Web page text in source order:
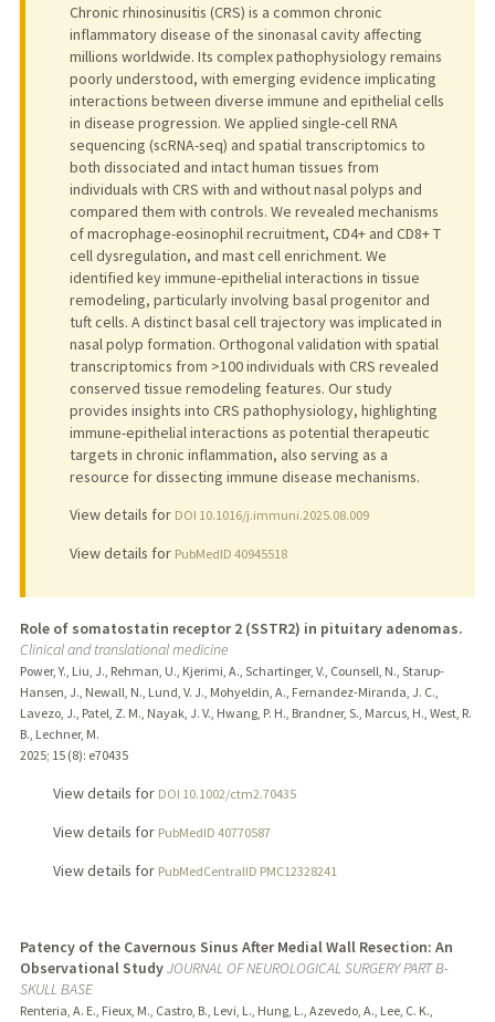
Chronic rhinosinusitis (CRS) is a common chronic
inflammatory disease of the sinonasal cavity affecting
millions worldwide. Its complex pathophysiology remains
poorly understood, with emerging evidence implicating
interactions between diverse immune and epithelial cells
in disease progression. We applied single-cell RNA
sequencing (scRNA-seq) and spatial transcriptomics to
both dissociated and intact human tissues from
individuals with CRS with and without nasal polyps and
compared them with controls. We revealed mechanisms
of macrophage-eosinophil recruitment, CD4+ and CD8+ T
cell dysregulation, and mast cell enrichment. We
identified key immune-epithelial interactions in tissue
remodeling, particularly involving basal progenitor and
tuft cells. A distinct basal cell trajectory was implicated in
nasal polyp formation. Orthogonal validation with spatial
transcriptomics from >100 individuals with CRS revealed
conserved tissue remodeling features. Our study
provides insights into CRS pathophysiology, highlighting
immune-epithelial interactions as potential therapeutic
targets in chronic inflammation, also serving as a
resource for dissecting immune disease mechanisms.
View details for DOI 10.1016/j.immuni.2025.08.009
View details for PubMedID 40945518
Role of somatostatin receptor 2 (SSTR2) in pituitary adenomas.
Clinical and translational medicine
Power, Y., Liu, J., Rehman, U., Kjerimi, A., Schartinger, V., Counsell, N., Starup-
Hansen, J., Newall, N., Lund, V. J., Mohyeldin, A., Fernandez-Miranda, J. C.,
Lavezo, J., Patel, Z. M., Nayak, J. V., Hwang, P. H., Brandner, S., Marcus, H., West, R.
B., Lechner, M.
2025; 15 (8): e70435
View details for DOI 10.1002/ctm2.70435
View details for PubMedID 40770587
View details for PubMedCentralID PMC12328241
Patency of the Cavernous Sinus After Medial Wall Resection: An
Observational StudyJOURNAL OF NEUROLOGICAL SURGERY PART B-
SKULL BASE
Renteria, A. E., Fieux, M., Castro, B., Levi, L., Hung, L., Azevedo, A., Lee, C. K.,